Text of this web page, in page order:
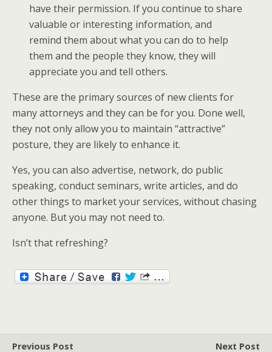
have their permission. If you continue to share
valuable or interesting information, and
remind them about what you can do to help
them and the people they know, they will
appreciate you and tell others.
These are the primary sources of new clients for
many attorneys and they can be for you. Done well,
they not only allow you to maintain “attractive”
posture, they are likely to enhance it.
Yes, you can also advertise, network, do public
speaking, conduct seminars, write articles, and do
other things to market your services, without chasing
anyone. But you may not need to.
Isn’t that refreshing?
Previous Post Next Post